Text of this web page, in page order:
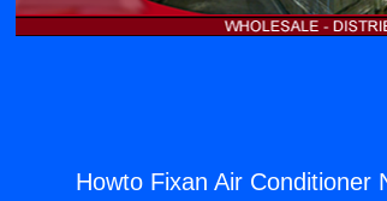
Howto Fixan Air Conditioner